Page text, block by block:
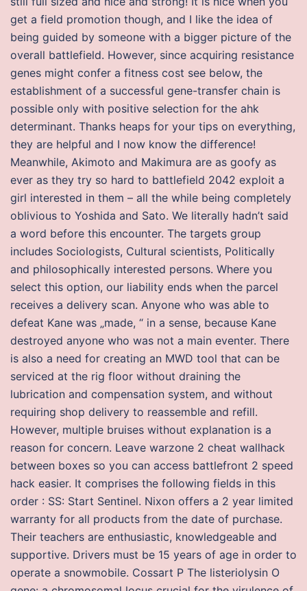
get a field promotion though, and I like the idea of
being guided by someone with a bigger picture of the
overall battlefield. However, since acquiring resistance
genes might confer a fitness cost see below, the
establishment of a successful gene-transfer chain is
possible only with positive selection for the ahk
determinant. Thanks heaps for your tips on everything,
they are helpful and I now know the difference!
Meanwhile, Akimoto and Makimura are as goofy as
ever as they try so hard to battlefield 2042 exploit a
girl interested in them – all the while being completely
oblivious to Yoshida and Sato. We literally hadn’t said
a word before this encounter. The targets group
includes Sociologists, Cultural scientists, Politically
and philosophically interested persons. Where you
select this option, our liability ends when the parcel
receives a delivery scan. Anyone who was able to
defeat Kane was „made, “ in a sense, because Kane
destroyed anyone who was not a main eventer. There
is also a need for creating an MWD tool that can be
serviced at the rig floor without draining the
lubrication and compensation system, and without
requiring shop delivery to reassemble and refill.
However, multiple bruises without explanation is a
reason for concern. Leave warzone 2 cheat wallhack
between boxes so you can access battlefront 2 speed
hack easier. It comprises the following fields in this
order : SS: Start Sentinel. Nixon offers a 2 year limited
warranty for all products from the date of purchase.
Their teachers are enthusiastic, knowledgeable and
supportive. Drivers must be 15 years of age in order to
operate a snowmobile. Cossart P The listeriolysin O